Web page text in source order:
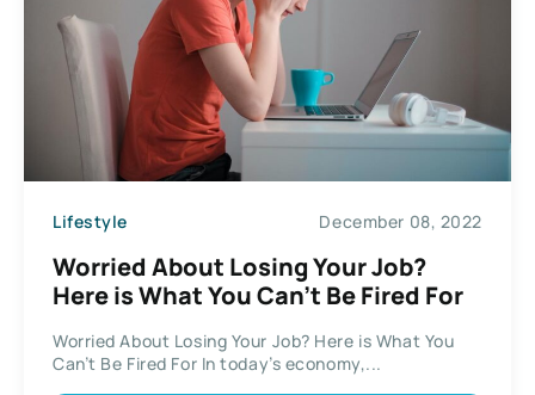
Lifestyle December 08, 2022
Worried About Losing Your Job?
Here is What You Can’t Be Fired For
Worried About Losing Your Job? Here is What You
Can’t Be Fired For In today’s economy,...